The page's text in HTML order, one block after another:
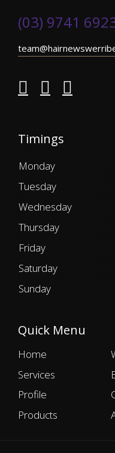
(03) 9741
Timings
Monday
Tuesday
Wednesday
Thursday
Friday
Saturday
Sunday
Quick Menu
Home
Services
Profile
Products